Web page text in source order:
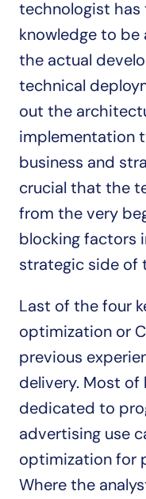
technologist
knowledge to
the actual
technical
out the
implementation
business and
crucial that the
from the very
blocking factors
strategic side of
Last of the four
optimization or
previous
delivery. Most of
dedicated to
advertising use
optimization for
Where the